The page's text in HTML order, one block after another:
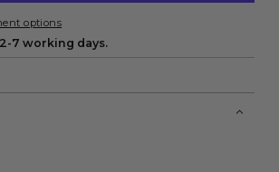
options
7 working days.